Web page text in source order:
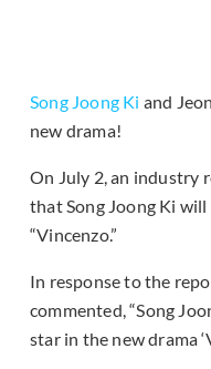
Song Joong Ki and
new drama!
On July 2, an industry
that Song Joong Ki
“Vincenzo.”
In response to the
commented, “Song
star in the new drama